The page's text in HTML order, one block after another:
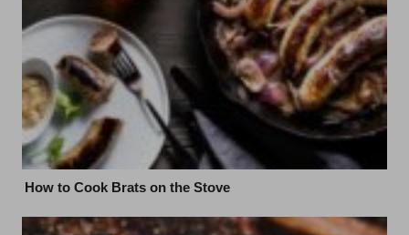
How to Cook Brats on the Stove